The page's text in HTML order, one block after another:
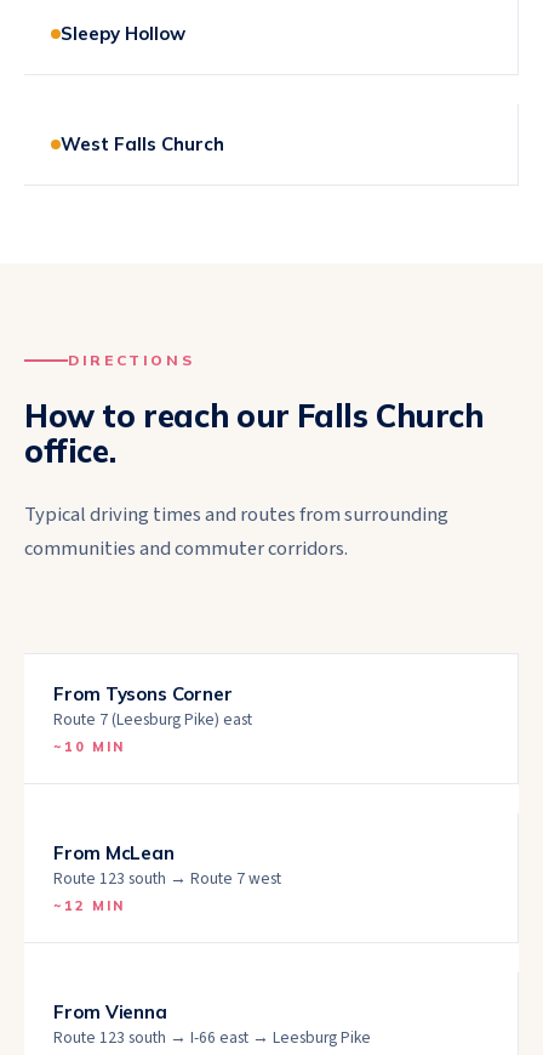
Sleepy Hollow
West Falls Church
DIRECTIONS
How to reach our Falls Church
office.
Typical driving times and routes from surrounding
communities and commuter corridors.
From Tysons Corner
Route 7 (Leesburg Pike) east
~ 10 MIN
From McLean
Route 123 south → Route 7 west
~ 12 MIN
From Vienna
Route 123 south → I-66 east → Leesburg Pike